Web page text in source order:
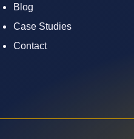
Blog
Case Studies
Contact